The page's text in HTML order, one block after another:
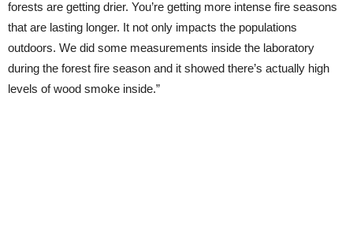
forests are getting drier. You’re getting more intense fire seasons
that are lasting longer. It not only impacts the populations
outdoors. We did some measurements inside the laboratory
during the forest fire season and it showed there’s actually high
levels of wood smoke inside.”